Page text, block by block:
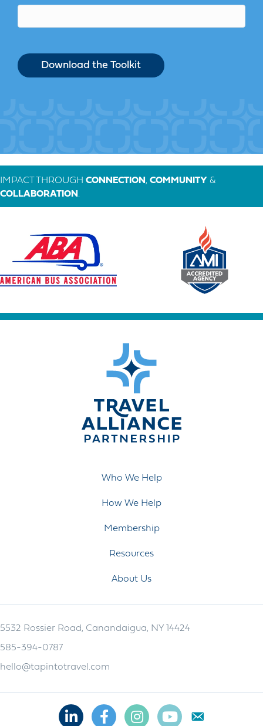
IMPACT THROUGH CONNECTION , COMMUNITY &
COLLABORATION .
Who We Help
How We Help
Membership
Resources
About Us
5532 Rossier Road, Canandaigua, NY 14424
585-394-0787
hello@tapintotravel.com
LinkedinFacebookInstagramYoutube